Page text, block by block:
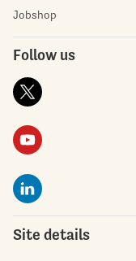
Jobshop
Follow us
Site details